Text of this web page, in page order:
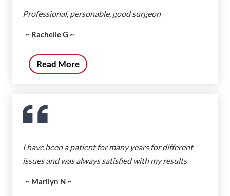
Professional, personable, good surgeon
~ Rachelle G ~
Read More
I have been a patient for many years for different
issues and was always satisfied with my results
~ Marilyn N ~